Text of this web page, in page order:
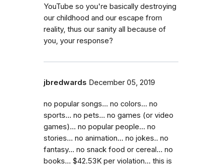
YouTube so you're basically destroying
our childhood and our escape from
reality, thus our sanity all because of
you, your response?
jbredwards December 05, 2019
no popular songs... no colors... no
sports... no pets... no games (or video
games)... no popular people... no
stories... no animation... no jokes.. no
fantasy... no snack food or cereal... no
books... $42.53K per violation... this is